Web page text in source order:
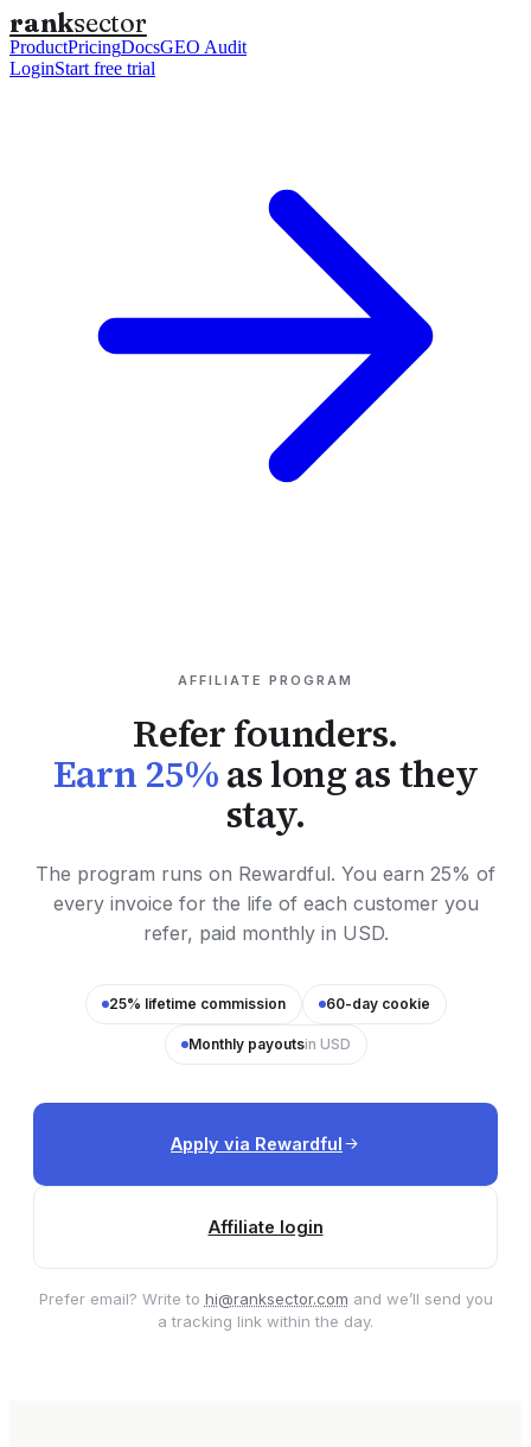
ranksector
ProductPricingDocsGEO Audit
LoginStart free trial
AFFILIATE PROGRAM
Refer founders.
Earn 25%as long as they
stay.
The program runs on Rewardful. You earn 25% of
every invoice for the life of each customer you
refer, paid monthly in USD.
25% lifetime commission 60-day cookie
Monthly payoutsin USD
Apply via Rewardful
Affiliate login
Prefer email? Write to hi@ranksector.com and we’ll send you
a tracking link within the day.